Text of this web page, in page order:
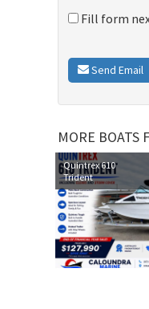
Fill form
Send Email
MORE BOATS
Quintrex 610
Trident